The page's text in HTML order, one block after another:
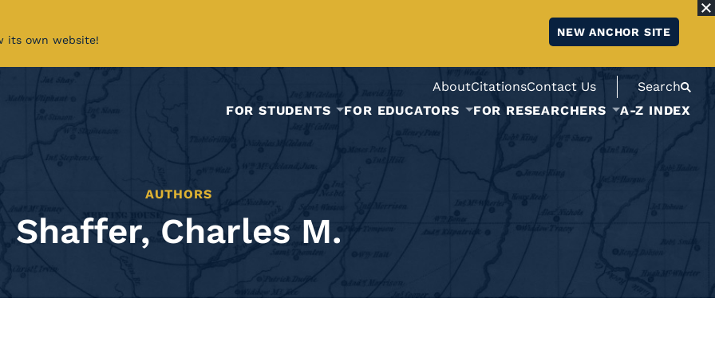
its own website!
NEW ANCHOR SITE
AboutCitationsContact Us
Search
FOR STUDENTS
FOR EDUCATORS FOR RESEARCHERS A-Z INDEX
AUTHORS
Shaffer, Charles M.